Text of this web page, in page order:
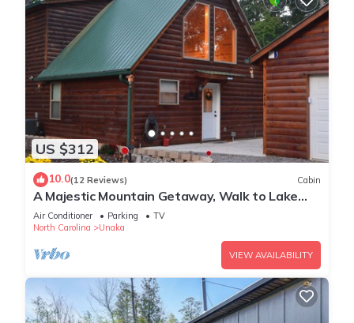
US $312
10.0(12 Reviews) Cabin
A Majestic Mountain Getaway, Walk to Lake
Hiwassee
Air Conditioner Parking
TV
North Carolina
Unaka
VIEW AVAILABILITY